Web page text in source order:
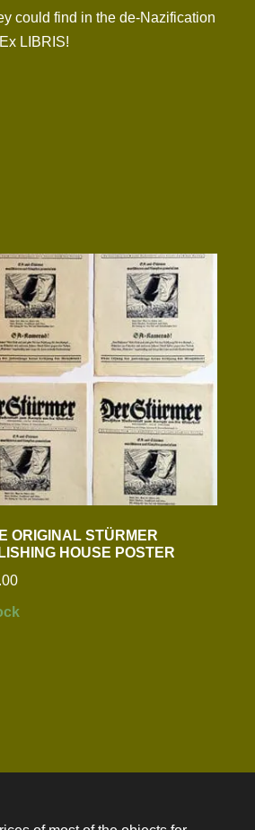
could find in the de-Nazification
LIBRIS!
ORIGINAL STÜRMER
HOUSE POSTER